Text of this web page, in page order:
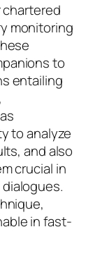
monitoring
to
entailing
to analyze
and also
crucial in
in fast-